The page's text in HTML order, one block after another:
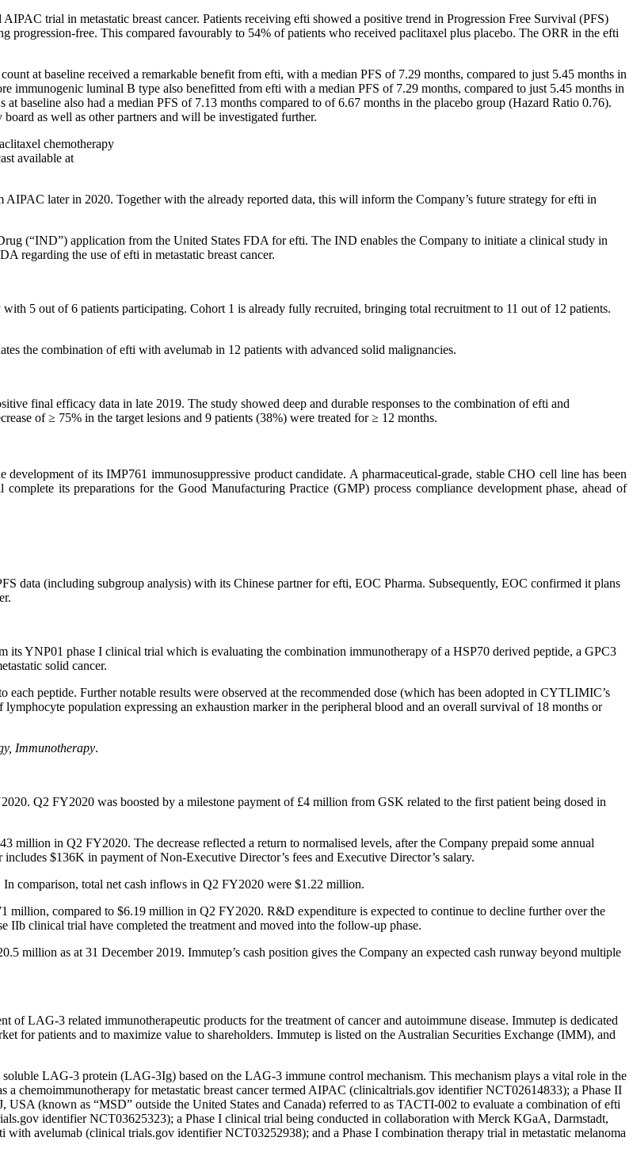
trial in metastatic breast cancer. Patients receiving efti showed a positive trend in Progression Free Survival (PFS)
progression-free. This compared favourably to 54% of patients who received paclitaxel plus placebo. The ORR in the efti
at baseline received a remarkable benefit from efti, with a median PFS of 7.29 months, compared to just 5.45 months in
immunogenic luminal B type also benefitted from efti with a median PFS of 7.29 months, compared to just 5.45 months in
baseline also had a median PFS of 7.13 months compared to of 6.67 months in the placebo group (Hazard Ratio 0.76).
as well as other partners and will be investigated further.
chemotherapy
available at
later in 2020. Together with the already reported data, this will inform the Company’s future strategy for efti in
(“IND”) application from the United States FDA for efti. The IND enables the Company to initiate a clinical study in
regarding the use of efti in metastatic breast cancer.
5 out of 6 patients participating. Cohort 1 is already fully recruited, bringing total recruitment to 11 out of 12 patients.
the combination of efti with avelumab in 12 patients with advanced solid malignancies.
final efficacy data in late 2019. The study showed deep and durable responses to the combination of efti and
of ≥ 75% in the target lesions and 9 patients (38%) were treated for ≥ 12 months.
of its IMP761 immunosuppressive product candidate. A pharmaceutical-grade, stable CHO cell line has been
its preparations for the Good Manufacturing Practice (GMP) process compliance development phase, ahead of
data (including subgroup analysis) with its Chinese partner for efti, EOC Pharma. Subsequently, EOC confirmed it plans
its YNP01 phase I clinical trial which is evaluating the combination immunotherapy of a HSP70 derived peptide, a GPC3
solid cancer.
peptide. Further notable results were observed at the recommended dose (which has been adopted in CYTLIMIC’s
population expressing an exhaustion marker in the peripheral blood and an overall survival of 18 months or
Immunotherapy.
Q2 FY2020 was boosted by a milestone payment of £4 million from GSK related to the first patient being dosed in
million in Q2 FY2020. The decrease reflected a return to normalised levels, after the Company prepaid some annual
$136K in payment of Non-Executive Director’s fees and Executive Director’s salary.
comparison, total net cash inflows in Q2 FY2020 were $1.22 million.
million, compared to $6.19 million in Q2 FY2020. R&D expenditure is expected to continue to decline further over the
IIb clinical trial have completed the treatment and moved into the follow-up phase.
million as at 31 December 2019. Immutep’s cash position gives the Company an expected cash runway beyond multiple
LAG-3 related immunotherapeutic products for the treatment of cancer and autoimmune disease. Immutep is dedicated
for patients and to maximize value to shareholders. Immutep is listed on the Australian Securities Exchange (IMM), and
LAG-3 protein (LAG-3Ig) based on the LAG-3 immune control mechanism. This mechanism plays a vital role in the
chemoimmunotherapy for metastatic breast cancer termed AIPAC (clinicaltrials.gov identifier NCT02614833); a Phase II
(known as “MSD” outside the United States and Canada) referred to as TACTI-002 to evaluate a combination of efti
identifier NCT03625323); a Phase I clinical trial being conducted in collaboration with Merck KGaA, Darmstadt,
avelumab (clinical trials.gov identifier NCT03252938); and a Phase I combination therapy trial in metastatic melanoma